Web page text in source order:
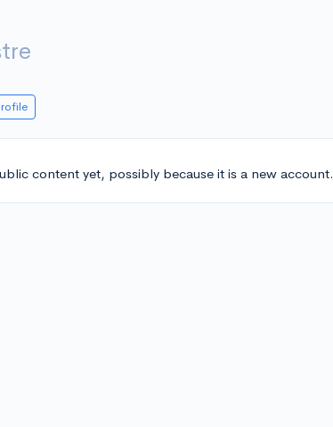
content yet, possibly because it is a new account.